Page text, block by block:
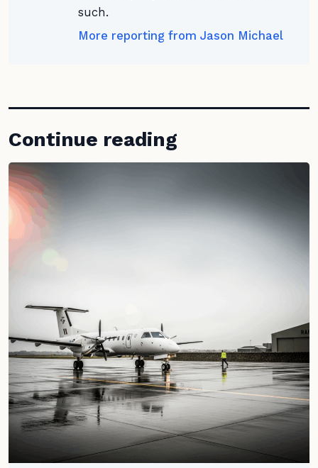
such.
More reporting from Jason Michael
Continue reading